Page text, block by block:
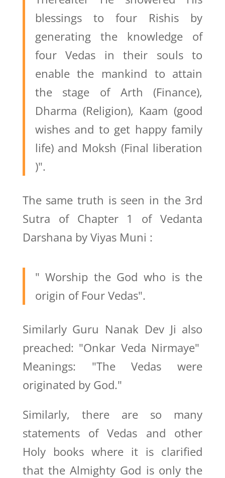
blessings to four Rishis by
generating the knowledge of
four Vedas in their souls to
enable the mankind to attain
the stage of Arth (Finance),
Dharma (Religion), Kaam (good
wishes and to get happy family
life) and Moksh (Final liberation
)".
The same truth is seen in the 3rd
Sutra of Chapter 1 of Vedanta
Darshana by Viyas Muni :
" Worship the God who is the
origin of Four Vedas".
Similarly Guru Nanak Dev Ji also
preached: "Onkar Veda Nirmaye"
Meanings: "The Vedas were
originated by God."
Similarly, there are so many
statements of Vedas and other
Holy books where it is clarified
that the Almighty God is only the